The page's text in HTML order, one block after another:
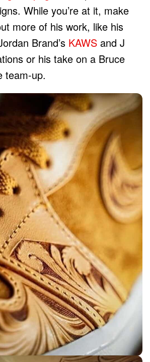
While you’re at it, make
more of his work, like his
Brand’s KAWS and J
or his take on a Bruce
team-up.